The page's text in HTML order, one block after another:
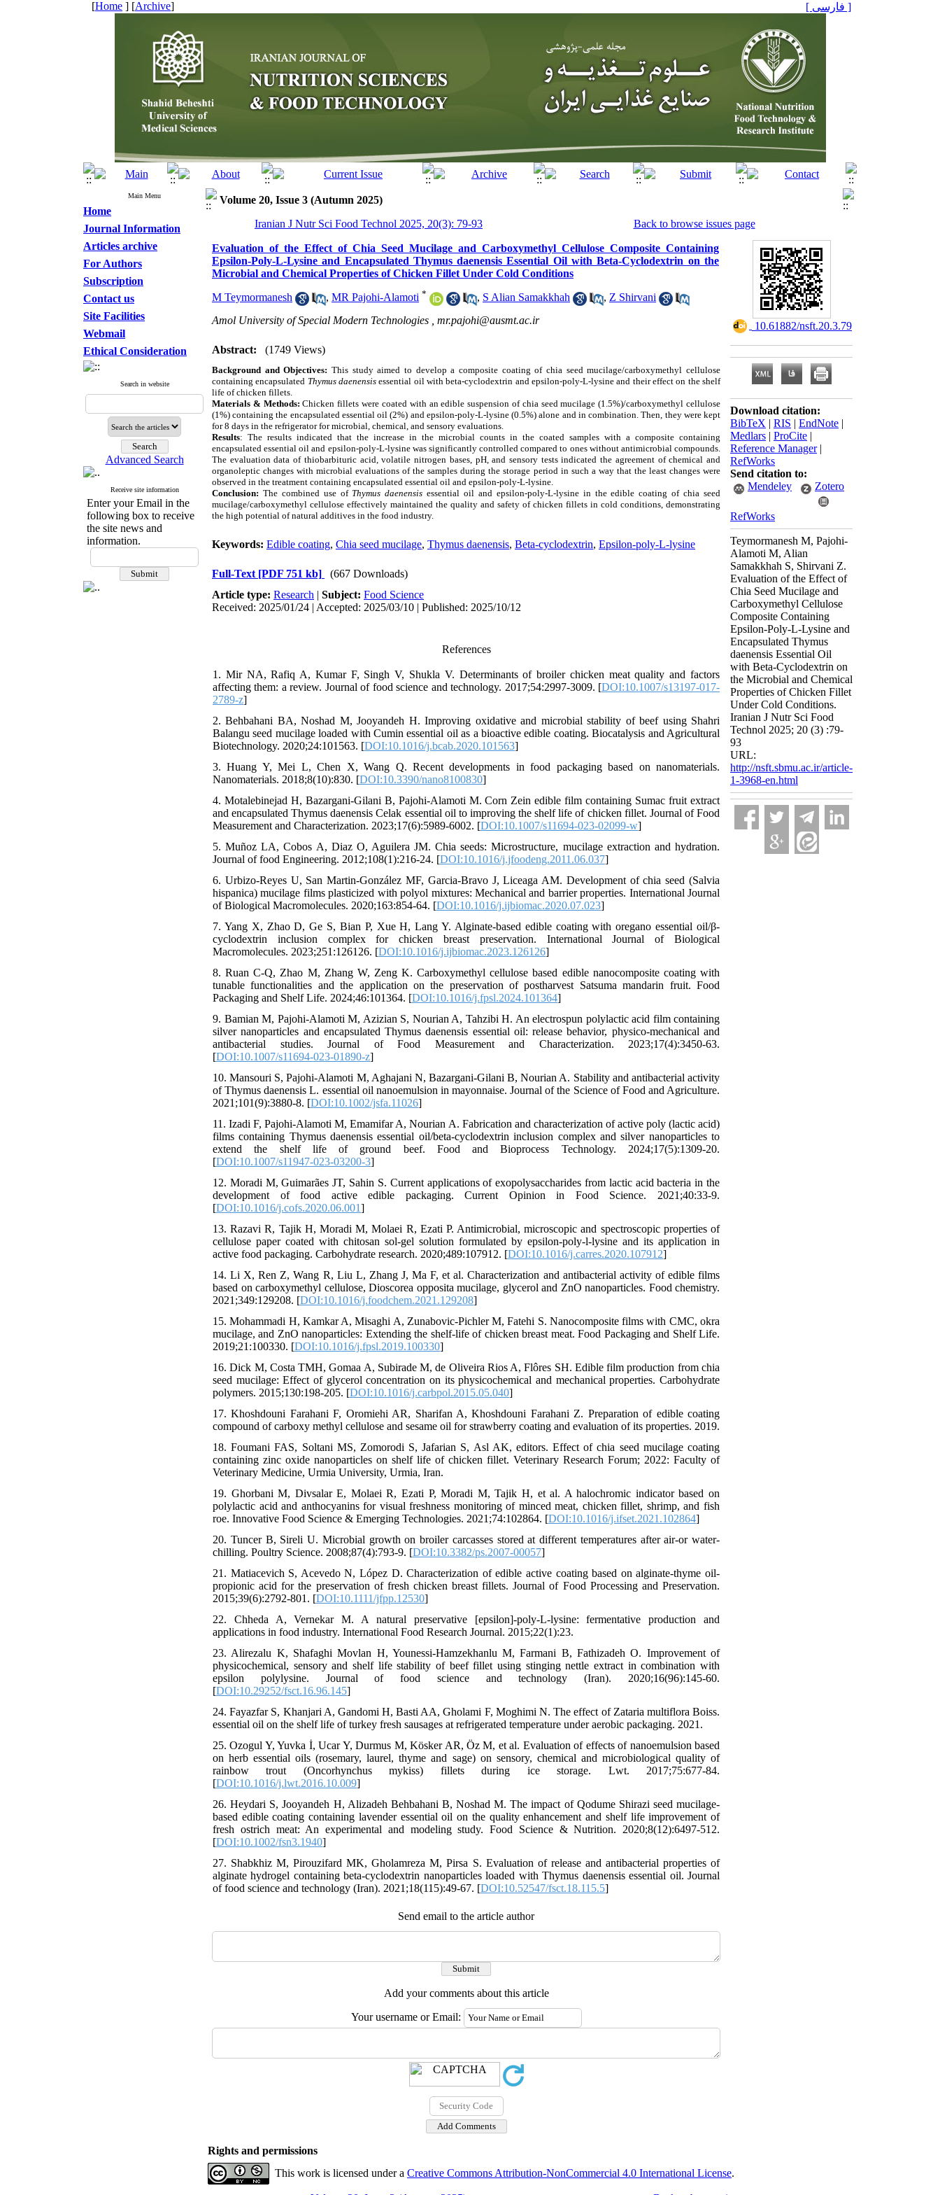
[Home ] [Archive] [ فارسی ]
Main Menu
Home
Journal Information
Articles archive
For Authors
Subscription
Contact us
Site Facilities
Webmail
Ethical Consideration
Search in website
Advanced Search
Receive site information
Enter your Email in the
following box to receive
the site news and
information.
Volume 20, Issue 3 (Autumn 2025)
Iranian J Nutr Sci Food Technol 2025, 20(3): 79-93
Back to browse issues page
Evaluation of the Effect of Chia Seed Mucilage and Carboxymethyl Cellulose Composite Containing
Epsilon-Poly-L-Lysine and Encapsulated Thymus daenensis Essential Oil with Beta-Cyclodextrin on the
Microbial and Chemical Properties of Chicken Fillet Under Cold Conditions
M Teymormanesh , MR Pajohi-Alamoti * , S Alian Samakkhah , Z Shirvani
Amol University of Special Modern Technologies , mr.pajohi@ausmt.ac.ir
Abstract: (1749 Views)
Background and Objectives: This study aimed to develop a composite coating of chia seed mucilage/carboxymethyl cellulose
containing encapsulated Thymus daenensis essential oil with beta-cyclodextrin and epsilon-poly-L-lysine and their effect on the shelf
life of chicken fillets.
Materials & Methods:Chicken fillets were coated with an edible suspension of chia seed mucilage (1.5%)/carboxymethyl cellulose
(1%) containing the encapsulated essential oil (2%) and epsilon-poly-L-lysine (0.5%) alone and in combination. Then, they were kept
for 8 days in the refrigerator for microbial, chemical, and sensory evaluations.
Results: The results indicated that the increase in the microbial counts in the coated samples with a composite containing
encapsulated essential oil and epsilon-poly-L-lysine was significantly controlled compared to ones without antimicrobial compounds.
The evaluation data of thiobarbituric acid, volatile nitrogen bases, pH, and sensory tests indicated the agreement of chemical and
organoleptic changes with microbial evaluations of the samples during the storage period in such a way that the least changes were
observed in the treatment containing encapsulated essential oil and epsilon-poly-L-lysine.
Conclusion: The combined use of Thymus daenensis essential oil and epsilon-poly-L-lysine in the edible coating of chia seed
mucilage/carboxymethyl cellulose effectively maintained the quality and safety of chicken fillets in cold conditions, demonstrating
the high potential of natural additives in the food industry.
Keywords: Edible coating, Chia seed mucilage, Thymus daenensis, Beta-cyclodextrin, Epsilon-poly-L-lysine
Full-Text [PDF 751 kb]
(667 Downloads)
Article type: Research | Subject: Food Science
Received: 2025/01/24 | Accepted: 2025/03/10 | Published: 2025/10/12
References
1. Mir NA, Rafiq A, Kumar F, Singh V, Shukla V. Determinants of broiler chicken meat quality and factors
affecting them: a review. Journal of food science and technology. 2017;54:2997-3009. [DOI:10.1007/s13197-017-
2789-z]
2. Behbahani BA, Noshad M, Jooyandeh H. Improving oxidative and microbial stability of beef using Shahri
Balangu seed mucilage loaded with Cumin essential oil as a bioactive edible coating. Biocatalysis and Agricultural
Biotechnology. 2020;24:101563. [DOI:10.1016/j.bcab.2020.101563]
3. Huang Y, Mei L, Chen X, Wang Q. Recent developments in food packaging based on nanomaterials.
Nanomaterials. 2018;8(10):830. [DOI:10.3390/nano8100830]
4. Motalebinejad H, Bazargani-Gilani B, Pajohi-Alamoti M. Corn Zein edible film containing Sumac fruit extract
and encapsulated Thymus daenensis Celak essential oil to improving the shelf life of chicken fillet. Journal of Food
Measurement and Characterization. 2023;17(6):5989-6002. [DOI:10.1007/s11694-023-02099-w]
5. Muñoz LA, Cobos A, Diaz O, Aguilera JM. Chia seeds: Microstructure, mucilage extraction and hydration.
Journal of food Engineering. 2012;108(1):216-24. [DOI:10.1016/j.jfoodeng.2011.06.037]
6. Urbizo-Reyes U, San Martin-González MF, Garcia-Bravo J, Liceaga AM. Development of chia seed (Salvia
hispanica) mucilage films plasticized with polyol mixtures: Mechanical and barrier properties. International Journal
of Biological Macromolecules. 2020;163:854-64. [DOI:10.1016/j.ijbiomac.2020.07.023]
7. Yang X, Zhao D, Ge S, Bian P, Xue H, Lang Y. Alginate-based edible coating with oregano essential oil/β-
cyclodextrin inclusion complex for chicken breast preservation. International Journal of Biological
Macromolecules. 2023;251:126126. [DOI:10.1016/j.ijbiomac.2023.126126]
8. Ruan C-Q, Zhao M, Zhang W, Zeng K. Carboxymethyl cellulose based edible nanocomposite coating with
tunable functionalities and the application on the preservation of postharvest Satsuma mandarin fruit. Food
Packaging and Shelf Life. 2024;46:101364. [DOI:10.1016/j.fpsl.2024.101364]
9. Bamian M, Pajohi-Alamoti M, Azizian S, Nourian A, Tahzibi H. An electrospun polylactic acid film containing
silver nanoparticles and encapsulated Thymus daenensis essential oil: release behavior, physico-mechanical and
antibacterial studies. Journal of Food Measurement and Characterization. 2023;17(4):3450-63.
[DOI:10.1007/s11694-023-01890-z]
10. Mansouri S, Pajohi‐Alamoti M, Aghajani N, Bazargani‐Gilani B, Nourian A. Stability and antibacterial activity
of Thymus daenensis L. essential oil nanoemulsion in mayonnaise. Journal of the Science of Food and Agriculture.
2021;101(9):3880-8. [DOI:10.1002/jsfa.11026]
11. Izadi F, Pajohi-Alamoti M, Emamifar A, Nourian A. Fabrication and characterization of active poly (lactic acid)
films containing Thymus daenensis essential oil/beta-cyclodextrin inclusion complex and silver nanoparticles to
extend the shelf life of ground beef. Food and Bioprocess Technology. 2024;17(5):1309-20.
[DOI:10.1007/s11947-023-03200-3]
12. Moradi M, Guimarães JT, Sahin S. Current applications of exopolysaccharides from lactic acid bacteria in the
development of food active edible packaging. Current Opinion in Food Science. 2021;40:33-9.
[DOI:10.1016/j.cofs.2020.06.001]
13. Razavi R, Tajik H, Moradi M, Molaei R, Ezati P. Antimicrobial, microscopic and spectroscopic properties of
cellulose paper coated with chitosan sol-gel solution formulated by epsilon-poly-l-lysine and its application in
active food packaging. Carbohydrate research. 2020;489:107912. [DOI:10.1016/j.carres.2020.107912]
14. Li X, Ren Z, Wang R, Liu L, Zhang J, Ma F, et al. Characterization and antibacterial activity of edible films
based on carboxymethyl cellulose, Dioscorea opposita mucilage, glycerol and ZnO nanoparticles. Food chemistry.
2021;349:129208. [DOI:10.1016/j.foodchem.2021.129208]
15. Mohammadi H, Kamkar A, Misaghi A, Zunabovic-Pichler M, Fatehi S. Nanocomposite films with CMC, okra
mucilage, and ZnO nanoparticles: Extending the shelf-life of chicken breast meat. Food Packaging and Shelf Life.
2019;21:100330. [DOI:10.1016/j.fpsl.2019.100330]
16. Dick M, Costa TMH, Gomaa A, Subirade M, de Oliveira Rios A, Flôres SH. Edible film production from chia
seed mucilage: Effect of glycerol concentration on its physicochemical and mechanical properties. Carbohydrate
polymers. 2015;130:198-205. [DOI:10.1016/j.carbpol.2015.05.040]
17. Khoshdouni Farahani F, Oromiehi AR, Sharifan A, Khoshdouni Farahani Z. Preparation of edible coating
compound of carboxy methyl cellulose and sesame oil for strawberry coating and evaluation of its properties. 2019.
18. Foumani FAS, Soltani MS, Zomorodi S, Jafarian S, Asl AK, editors. Effect of chia seed mucilage coating
containing zinc oxide nanoparticles on shelf life of chicken fillet. Veterinary Research Forum; 2022: Faculty of
Veterinary Medicine, Urmia University, Urmia, Iran.
19. Ghorbani M, Divsalar E, Molaei R, Ezati P, Moradi M, Tajik H, et al. A halochromic indicator based on
polylactic acid and anthocyanins for visual freshness monitoring of minced meat, chicken fillet, shrimp, and fish
roe. Innovative Food Science & Emerging Technologies. 2021;74:102864. [DOI:10.1016/j.ifset.2021.102864]
20. Tuncer B, Sireli U. Microbial growth on broiler carcasses stored at different temperatures after air-or water-
chilling. Poultry Science. 2008;87(4):793-9. [DOI:10.3382/ps.2007-00057]
21. Matiacevich S, Acevedo N, López D. Characterization of edible active coating based on alginate-thyme oil-
propionic acid for the preservation of fresh chicken breast fillets. Journal of Food Processing and Preservation.
2015;39(6):2792-801. [DOI:10.1111/jfpp.12530]
22. Chheda A, Vernekar M. A natural preservative [epsilon]-poly-L-lysine: fermentative production and
applications in food industry. International Food Research Journal. 2015;22(1):23.
23. Alirezalu K, Shafaghi Movlan H, Younessi-Hamzekhanlu M, Farmani B, Fathizadeh O. Improvement of
physicochemical, sensory and shelf life stability of beef fillet using stinging nettle extract in combination with
epsilon polylysine. Journal of food science and technology (Iran). 2020;16(96):145-60.
[DOI:10.29252/fsct.16.96.145]
24. Fayazfar S, Khanjari A, Gandomi H, Basti AA, Gholami F, Moghimi N. The effect of Zataria multiflora Boiss.
essential oil on the shelf life of turkey fresh sausages at refrigerated temperature under aerobic packaging. 2021.
25. Ozogul Y, Yuvka İ, Ucar Y, Durmus M, Kösker AR, Öz M, et al. Evaluation of effects of nanoemulsion based
on herb essential oils (rosemary, laurel, thyme and sage) on sensory, chemical and microbiological quality of
rainbow trout (Oncorhynchus mykiss) fillets during ice storage. Lwt. 2017;75:677-84.
[DOI:10.1016/j.lwt.2016.10.009]
26. Heydari S, Jooyandeh H, Alizadeh Behbahani B, Noshad M. The impact of Qodume Shirazi seed mucilage‐
based edible coating containing lavender essential oil on the quality enhancement and shelf life improvement of
fresh ostrich meat: An experimental and modeling study. Food Science & Nutrition. 2020;8(12):6497-512.
[DOI:10.1002/fsn3.1940]
27. Shabkhiz M, Pirouzifard MK, Gholamreza M, Pirsa S. Evaluation of release and antibacterial properties of
alginate hydrogel containing beta-cyclodextrin nanoparticles loaded with Thymus daenensis essential oil. Journal
of food science and technology (Iran). 2021;18(115):49-67. [DOI:10.52547/fsct.18.115.5]
Send email to the article author
Add your comments about this article
Your username or Email:
‎ 10.61882/nsft.20.3.79
Download citation:
BibTeX | RIS | EndNote |
Medlars | ProCite |
Reference Manager|
RefWorks
Send citation to:
Mendeley
Zotero
RefWorks
Teymormanesh M, Pajohi-
Alamoti M, Alian
Samakkhah S, Shirvani Z.
Evaluation of the Effect of
Chia Seed Mucilage and
Carboxymethyl Cellulose
Composite Containing
Epsilon-Poly-L-Lysine and
Encapsulated Thymus
daenensis Essential Oil
with Beta-Cyclodextrin on
the Microbial and Chemical
Properties of Chicken Fillet
Under Cold Conditions.
Iranian J Nutr Sci Food
Technol 2025; 20 (3) :79-
93
URL:
http://nsft.sbmu.ac.ir/article-
1-3968-en.html
Rights and permissions
This work is licensed under a Creative Commons Attribution-NonCommercial 4.0 International License.